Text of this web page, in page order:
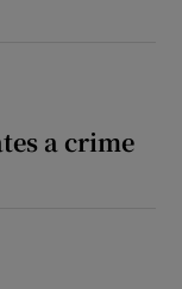
a crime